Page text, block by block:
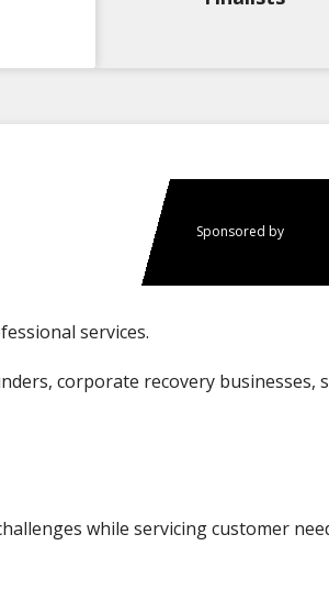
Sponsored by
services.
corporate recovery businesses,
while servicing customer